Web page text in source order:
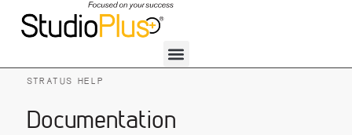
STRATUS HELP
Documentation